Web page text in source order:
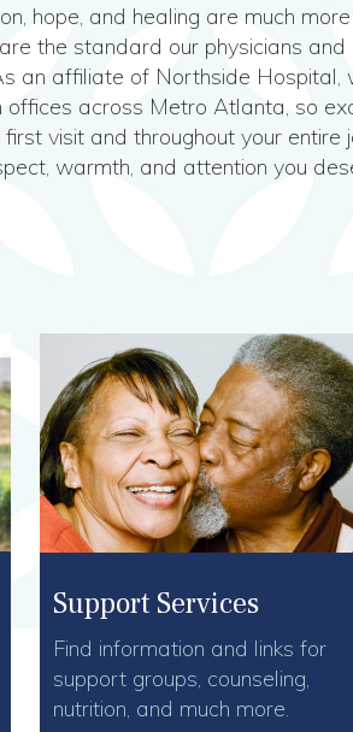
hope, and healing are much
the standard our physicians
an affiliate of Northside Hospital,
across Metro Atlanta, so
visit and throughout your entire
warmth, and attention you
Support Services
Find information and links for
support groups, counseling,
nutrition, and much more.